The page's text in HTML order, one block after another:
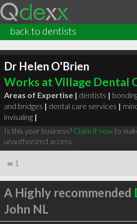
back to dentists
Dr Helen O'Brien
Works at Village Dental
Areas of Expertise | dentists |
and bridges | dental care services |
invisaling |
Is this your business? Claim it nowto
unauthorized access.
∞ 1
A Highly recommended
John NL